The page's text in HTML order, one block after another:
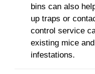
bins can also
up traps or
control service
existing mice
infestations.